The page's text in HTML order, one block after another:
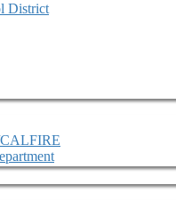
District
CALFIRE